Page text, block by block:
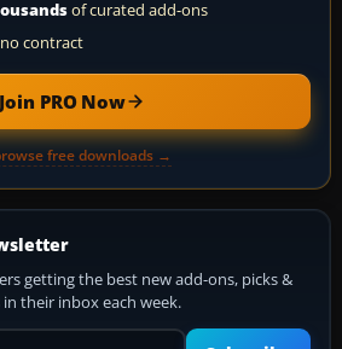
of curated add-ons
contract
Join PRO Now
free downloads →
getting the best new add-ons, picks &
in their inbox each week.
Your email address